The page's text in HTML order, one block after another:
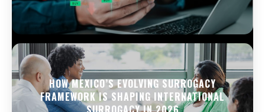
HOW MEXICO’S EVOLVING SURROGACY
FRAMEWORK IS SHAPING INTERNATIONAL